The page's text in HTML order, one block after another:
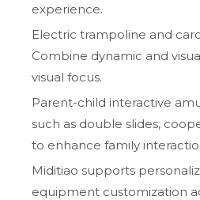
experience.
Electric trampoline and
Combine dynamic and
visual focus.
Parent-child interactive
such as double slides,
to enhance family
Miditiao supports
equipment customization